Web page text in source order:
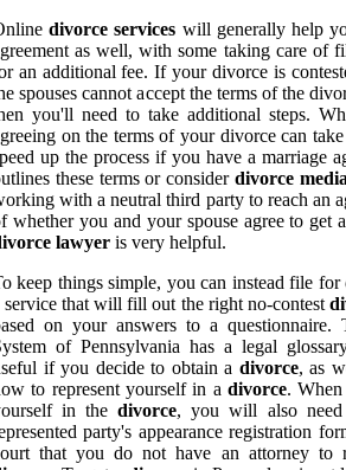
divorce services will generally help
as well, with some taking care of
an additional fee. If your divorce is
spouses cannot accept the terms of the
you'll need to take additional steps.
on the terms of your divorce can
up the process if you have a marriage
these terms or consider divorce
with a neutral third party to reach an
whether you and your spouse agree to get
lawyer is very helpful.
keep things simple, you can instead file for
service that will fill out the right no-contest
on your answers to a questionnaire.
of Pennsylvania has a legal
if you decide to obtain a divorce, as
to represent yourself in a divorce. When
in thedivorce, you will also
party's appearance registration
that you do not have an attorney to